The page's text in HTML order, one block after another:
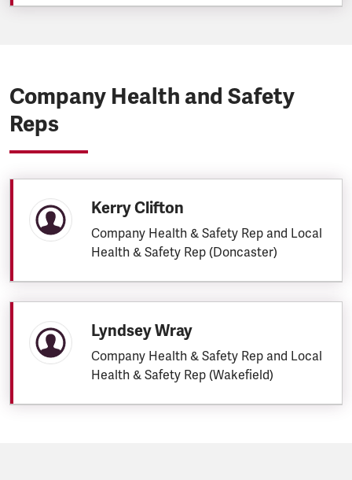
Company Health and Safety
Reps
Kerry Clifton
Company Health & Safety Rep and Local
Health & Safety Rep (Doncaster)
Lyndsey Wray
Company Health & Safety Rep and Local
Health & Safety Rep (Wakefield)